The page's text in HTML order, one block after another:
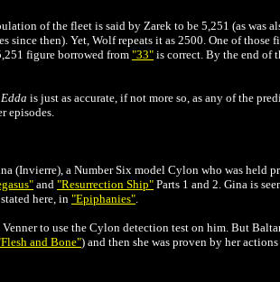
of the fleet is said by Zarek to be 5,251 (as was
since then). Yet, Wolf repeats it as 2500. One of
figure borrowed from "33" is correct. By the end of
is just as accurate, if not more so, as any of the
episodes.
(Invierre), a Number Six model Cylon who was held
and "Resurrection Ship" Parts 1 and 2. Gina is
here, in"Epiphanies".
to use the Cylon detection test on him. But
and Bone") and then she was proven by her